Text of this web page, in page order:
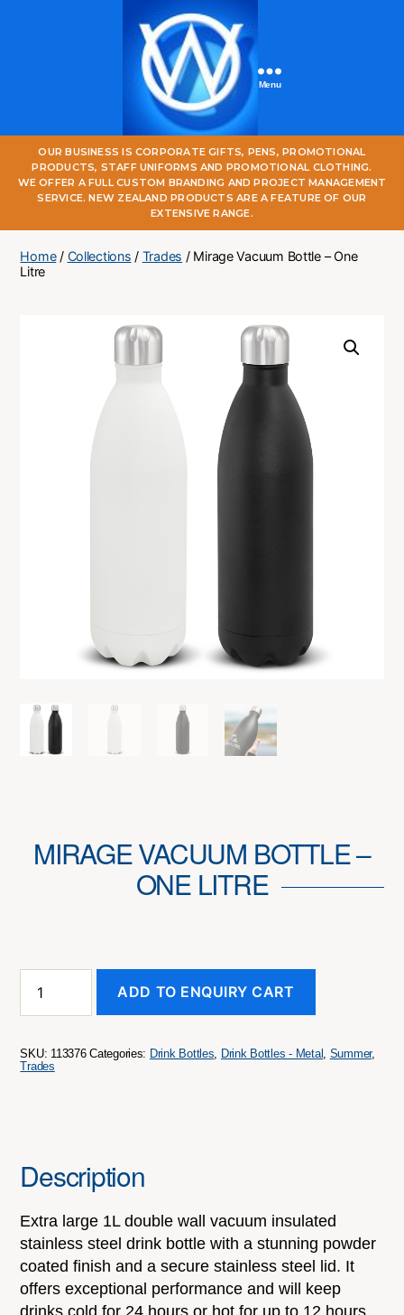
One
World
Online
Menu
OUR BUSINESS IS CORPORATE GIFTS, PENS, PROMOTIONAL
PRODUCTS, STAFF UNIFORMS AND PROMOTIONAL CLOTHING.
WE OFFER A FULL CUSTOM BRANDING AND PROJECT MANAGEMENT
SERVICE. NEW ZEALAND PRODUCTS ARE A FEATURE OF OUR
EXTENSIVE RANGE.
Home/ Collections / Trades / Mirage Vacuum Bottle – One
Litre
MIRAGE VACUUM BOTTLE –
ONE LITRE
Vacuum
Litre
quantity
ADD TO ENQUIRY CART
SKU: 113376 Categories: Drink Bottles, Drink Bottles - Metal, Summer,
Trades
Description
Extra large 1L double wall vacuum insulated
stainless steel drink bottle with a stunning powder
coated finish and a secure stainless steel lid. It
offers exceptional performance and will keep